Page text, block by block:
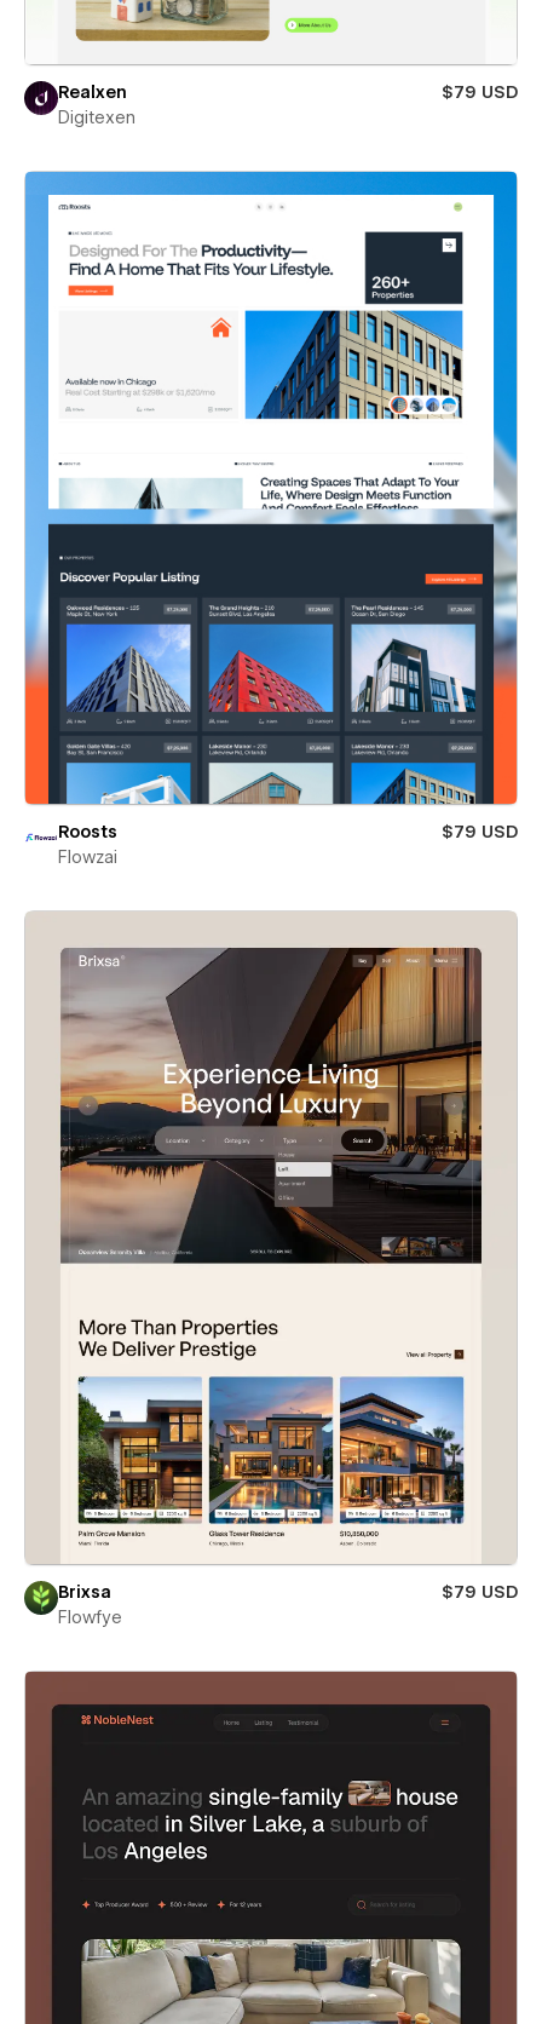
Realxen
$79 USD
Digitexen
Roosts
$79 USD
Flowzai
Brixsa
$79 USD
Flowfye